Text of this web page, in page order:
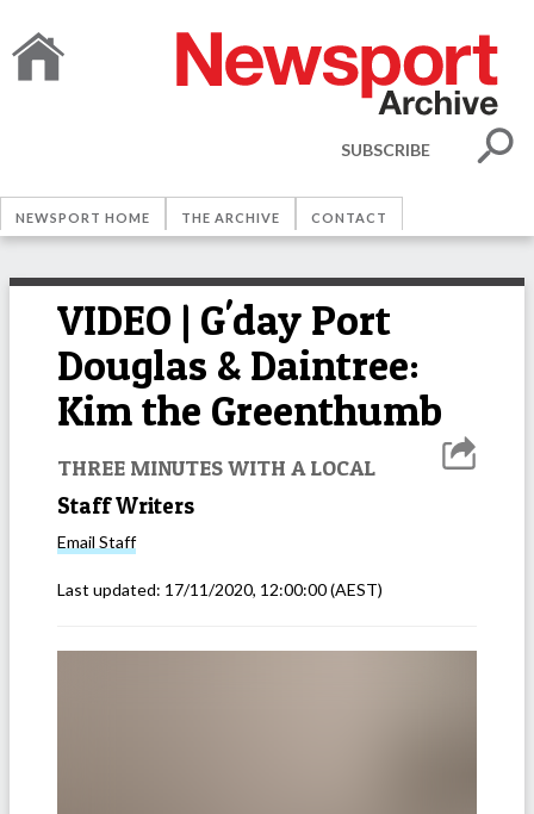
SUBSCRIBE
NEWSPORT HOME THE ARCHIVE CONTACT
VIDEO | G'day Port
Douglas & Daintree:
Kim the Greenthumb
THREE MINUTES WITH A LOCAL
Staff Writers
Email Staff
Last updated: 17/11/2020, 12:00:00(AEST)